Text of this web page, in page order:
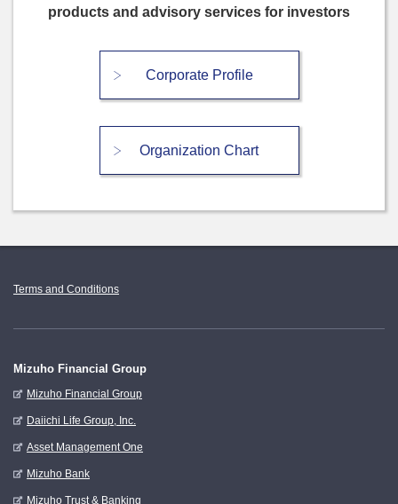
products and advisory services for investors
Corporate Profile
Organization Chart
Terms and Conditions
Mizuho Financial Group
Mizuho Financial Group
Daiichi Life Group, Inc.
Asset Management One
Mizuho Bank
Mizuho Trust & Banking